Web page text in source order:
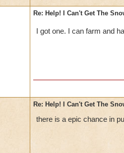
Re: Help! I Can't Get The
I got one. I can farm and
Re: Help! I Can't Get The
there is a epic chance in